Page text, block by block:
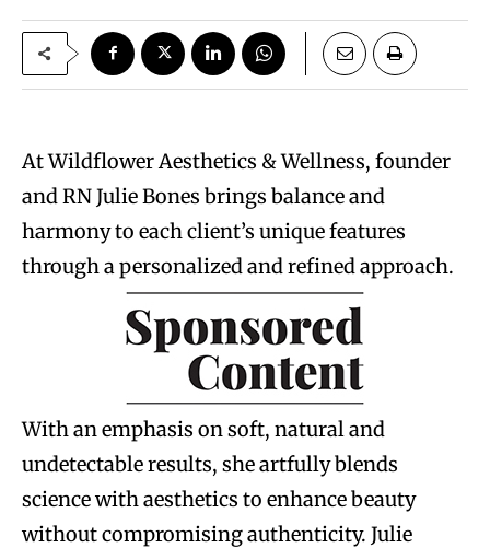
At Wildflower Aesthetics & Wellness, founder
and RN Julie Bones brings balance and
harmony to each client’s unique features
through a personalized and refined approach.
With an emphasis on soft, natural and
undetectable results, she artfully blends
science with aesthetics to enhance beauty
without compromising authenticity. Julie